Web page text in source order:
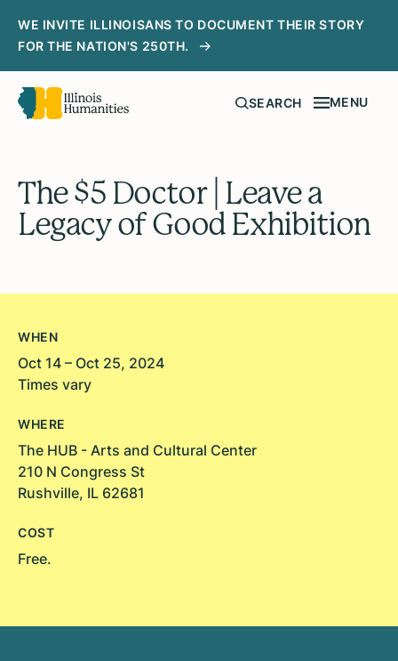
WE INVITE ILLINOISANS TO DOCUMENT THEIR STORY
FOR THE NATION'S 250TH.
SEARCH MENU
The $5 Doctor | Leave a
Legacy of Good Exhibition
WHEN
Oct 14 – Oct 25, 2024
Times vary
WHERE
The HUB - Arts and Cultural Center
210 N Congress St
Rushville, IL 62681
COST
Free.